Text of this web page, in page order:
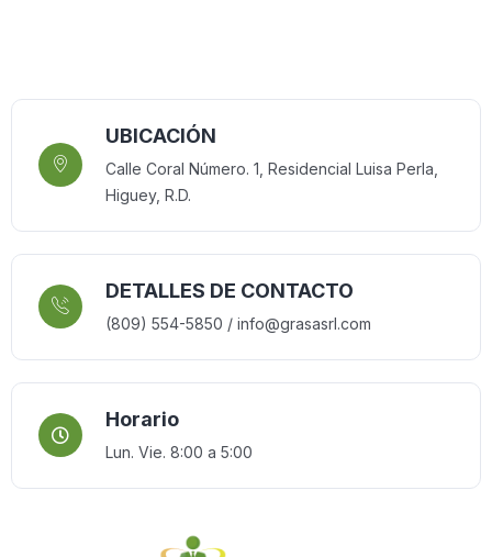
UBICACIÓN
Calle Coral Número. 1, Residencial Luisa Perla,
Higuey, R.D.
DETALLES DE CONTACTO
(809) 554-5850 / info@grasasrl.com
Horario
Lun. Vie. 8:00 a 5:00